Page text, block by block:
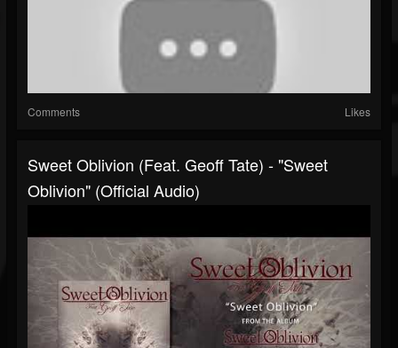
Comments Likes
Sweet Oblivion (feat. Geoff Tate) - "Sweet
Oblivion" (Official Audio)